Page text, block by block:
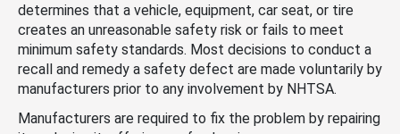
determines that a vehicle, equipment, car seat, or tire
creates an unreasonable safety risk or fails to meet
minimum safety standards. Most decisions to conduct a
recall and remedy a safety defect are made voluntarily by
manufacturers prior to any involvement by NHTSA.
Manufacturers are required to fix the problem by repairing